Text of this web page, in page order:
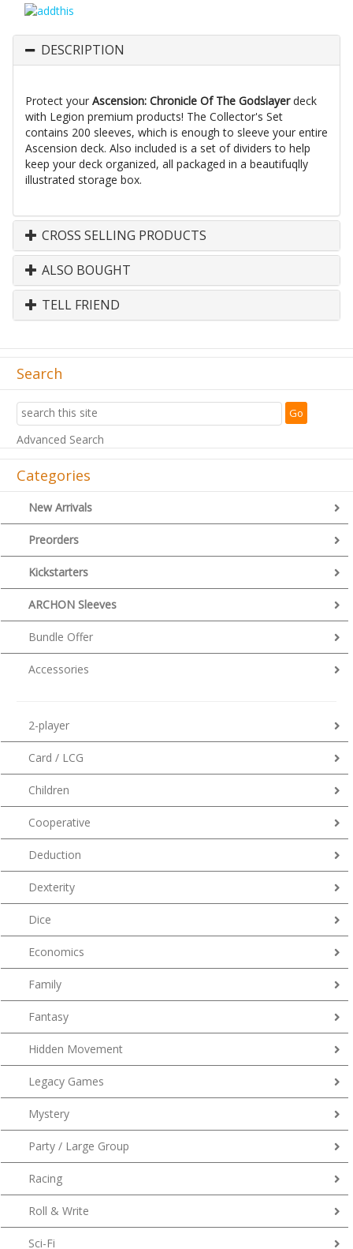
DESCRIPTION
Protect your Ascension: Chronicle Of The Godslayerdeck
with Legion premium products! The Collector's Set
contains 200 sleeves, which is enough to sleeve your entire
Ascension deck. Also included is a set of dividers to help
keep your deck organized, all packaged in a beautifuqlly
illustrated storage box.
CROSS SELLING PRODUCTS
ALSO BOUGHT
TELL FRIEND
Search
Advanced Search
Categories
New Arrivals
Preorders
Kickstarters
ARCHON Sleeves
Bundle Offer
Accessories
2-player
Card / LCG
Children
Cooperative
Deduction
Dexterity
Dice
Economics
Family
Fantasy
Hidden Movement
Legacy Games
Mystery
Party / Large Group
Racing
Roll & Write
Sci-Fi